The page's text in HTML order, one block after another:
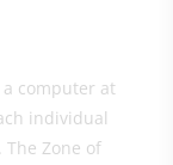
a computer at
individual
The Zone of